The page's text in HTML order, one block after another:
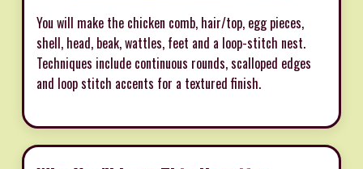
You will make the chicken comb, hair/top, egg pieces,
shell, head, beak, wattles, feet and a loop-stitch nest.
Techniques include continuous rounds, scalloped edges
and loop stitch accents for a textured finish.